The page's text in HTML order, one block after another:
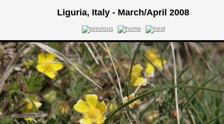
Liguria, Italy - March/April 2008